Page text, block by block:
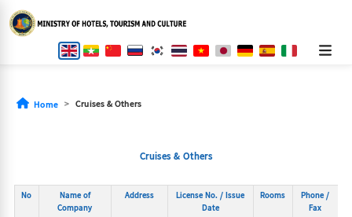
Home Cruises & Others
Cruises & Others
No
Name of
Company
Address
License No. / Issue
Date
Rooms
Phone /
Fax